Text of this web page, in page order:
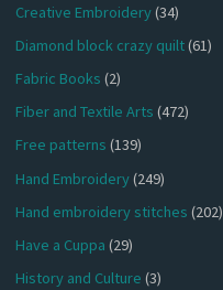
Creative Embroidery(34)
Diamond block crazy quilt(61)
Fabric Books (2)
Fiber and Textile Arts (472)
Free patterns (139)
Hand Embroidery(249)
Hand embroidery stitches (202)
Have a Cuppa (29)
History and Culture (3)